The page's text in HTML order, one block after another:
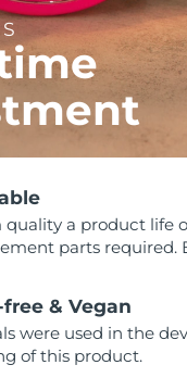
a product life
parts required.
& Vegan
were used in the
of this product.